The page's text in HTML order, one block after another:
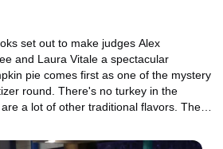
set out to make judges Alex
and Laura Vitale a spectacular
pie comes first as one of the mystery
round. There's no turkey in the
a lot of other traditional flavors. Then,